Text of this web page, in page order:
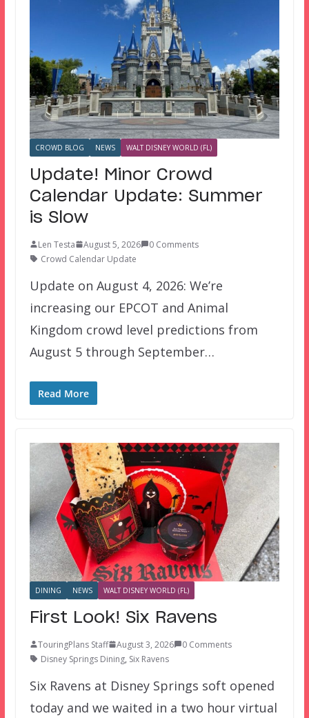
CROWD BLOG NEWS WALT DISNEY WORLD (FL)
Update! Minor Crowd
Calendar Update: Summer
is Slow
Len Testa August 5, 2026
0 Comments
Crowd Calendar Update
Update on August 4, 2026: We’re
increasing our EPCOT and Animal
Kingdom crowd level predictions from
August 5 through September…
Read More
DINING NEWS WALT DISNEY WORLD (FL)
First Look! Six Ravens
TouringPlans Staff August 3, 2026
0 Comments
Disney Springs Dining, Six Ravens
Six Ravens at Disney Springs soft opened
today and we waited in a two hour virtual